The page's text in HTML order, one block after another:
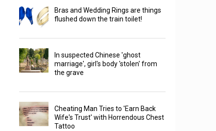
Bras and Wedding Rings are things
flushed down the train toilet!
In suspected Chinese 'ghost
marriage', girl's body 'stolen' from
the grave
Cheating Man Tries to 'Earn Back
Wife's Trust' with Horrendous Chest
Tattoo